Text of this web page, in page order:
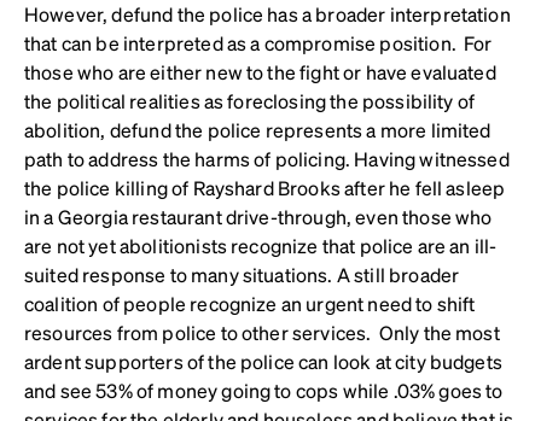
However, defund the police has a broader interpretation
that can be interpreted as a compromise position. For
those who are either new to the fight or have evaluated
the political realities as foreclosing the possibility of
abolition, defund the police represents a more limited
path to address the harms of policing. Having witnessed
the police killing of Rayshard Brooks after he fell asleep
in a Georgia restaurant drive-through, even those who
are not yet abolitionists recognize that police are an ill-
suited response to many situations. A still broader
coalition of people recognize an urgent need to shift
resources from police to other services. Only the most
ardent supporters of the police can look at city budgets
and see 53% of money going to cops while .03% goes to